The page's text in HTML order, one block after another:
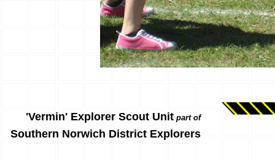
'Vermin' Explorer Scout Unit part of
Southern Norwich District Explorers